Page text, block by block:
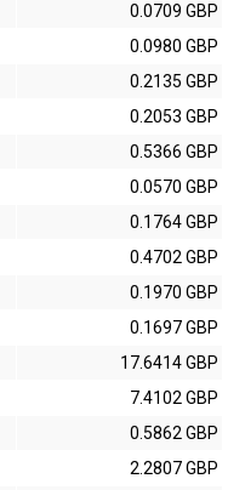
0.0709 GBP
0.0980 GBP
0.2135 GBP
0.2053 GBP
0.5366 GBP
0.0570 GBP
0.1764 GBP
0.4702 GBP
0.1970 GBP
0.1697 GBP
17.6414 GBP
7.4102 GBP
0.5862 GBP
2.2807 GBP